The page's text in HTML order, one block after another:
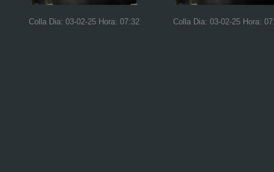
Colla Dia: 03-02-25 Hora: 07:32 Colla Dia: 03-02-25 Hora: